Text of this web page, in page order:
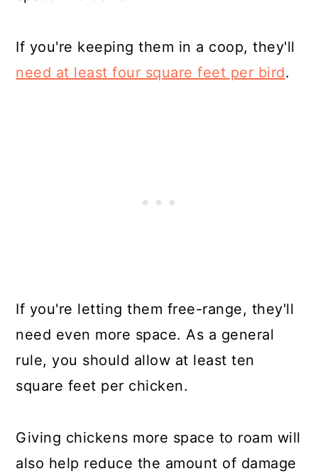
If you're keeping them in a coop, they'll
need at least four square feet per bird.
If you're letting them free-range, they'll
need even more space. As a general
rule, you should allow at least ten
square feet per chicken.
Giving chickens more space to roam will
also help reduce the amount of damage